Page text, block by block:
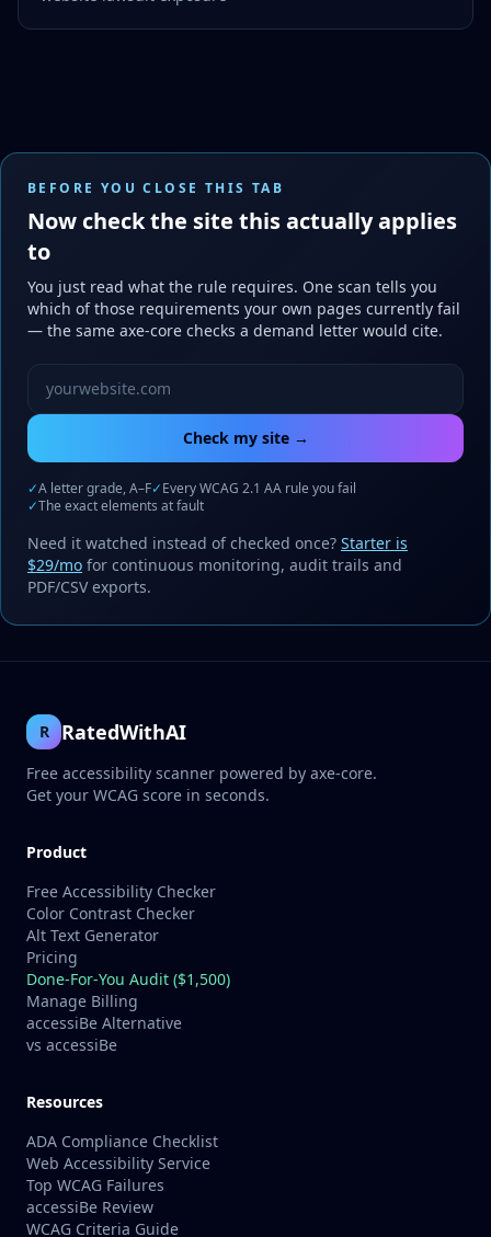
BEFORE YOU CLOSE THIS TAB
Now check the site this actually applies
to
You just read what the rule requires. One scan tells you
which of those requirements your own pages currently fail
— the same axe-core checks a demand letter would cite.
Check my site →
✓A letter grade, A–F✓Every WCAG 2.1 AA rule you fail
✓The exact elements at fault
Need it watched instead of checked once? Starter is
$29/mo for continuous monitoring, audit trails and
PDF/CSV exports.
R RatedWithAI
Free accessibility scanner powered by axe-core.
Get your WCAG score in seconds.
Product
Free Accessibility Checker
Color Contrast Checker
Alt Text Generator
Pricing
Done-For-You Audit ($1,500)
Manage Billing
accessiBe Alternative
vs accessiBe
Resources
ADA Compliance Checklist
Web Accessibility Service
Top WCAG Failures
accessiBe Review
WCAG Criteria Guide